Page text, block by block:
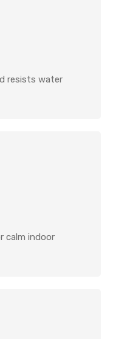
resists water
calm indoor